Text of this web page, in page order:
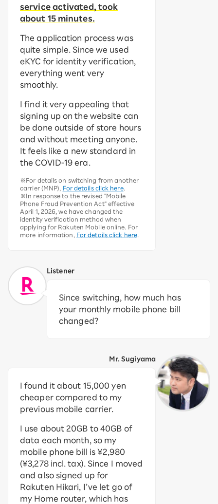
service activated, took
about 15 minutes.
The application process was
quite simple. Since we used
eKYC for identity verification,
everything went very
smoothly.
I find it very appealing that
signing up on the website can
be done outside of store hours
and without meeting anyone.
It feels like a new standard in
the COVID-19 era.
※For details on switching from another
carrier (MNP),
For details click here.
※In response to the revised "Mobile
Phone Fraud Prevention Act" effective
April 1, 2026, we have changed the
identity verification method when
applying for Rakuten Mobile online. For
more information, For details click here
Listener
Since switching, how much has
your monthly mobile phone bill
changed?
Mr. Sugiyama
I found it about 15,000 yen
cheaper compared to my
previous mobile carrier.
I use about 20GB to 40GB of
data each month, so my
mobile phone bill is ¥2,980
(¥3,278 incl. tax). Since I moved
and also signed up for
Rakuten Hikari, I’ve let go of
my Home router, which has